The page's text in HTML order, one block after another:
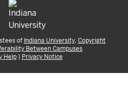
of Indiana University,Copyright
Between Campuses
Help| Privacy Notice